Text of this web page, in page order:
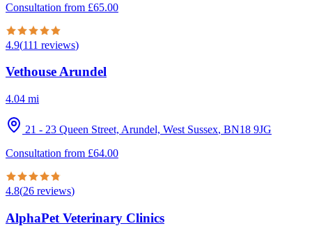
Consultation from £65.00
4.9(111 reviews)
Vethouse Arundel
4.04 mi
21 - 23 Queen Street, Arundel, West Sussex, BN18 9JG
Consultation from £64.00
4.8(26 reviews)
AlphaPet Veterinary Clinics